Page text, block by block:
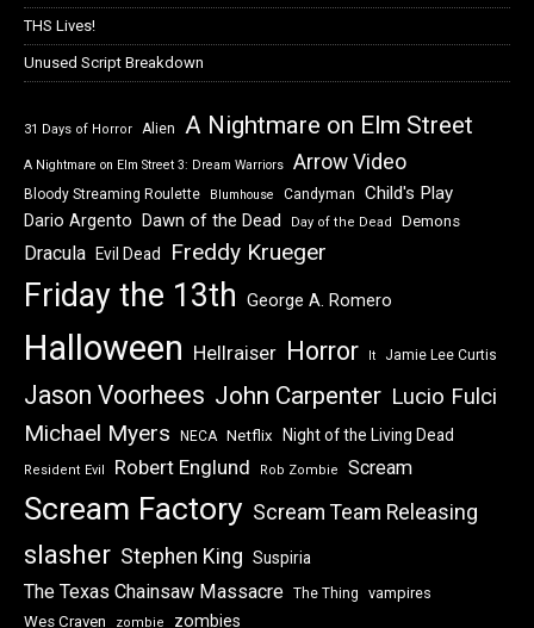
THS Lives!
Unused Script Breakdown
31 Days of Horror Alien A Nightmare on Elm Street
A Nightmare on Elm Street 3: Dream Warriors Arrow Video
Bloody Streaming Roulette Blumhouse Candyman Child's Play
Dario Argento Dawn of the Dead Day of the Dead Demons
Dracula Evil Dead Freddy Krueger
Friday the 13th George A. Romero
Halloween Hellraiser Horror It Jamie Lee Curtis
Jason Voorhees John Carpenter Lucio Fulci
Michael Myers NECA Netflix Night of the Living Dead
Resident Evil Robert Englund Rob Zombie Scream
Scream Factory Scream Team Releasing
slasher Stephen King Suspiria
The Texas Chainsaw Massacre The Thing
vampires
Wes Craven
zombie zombies